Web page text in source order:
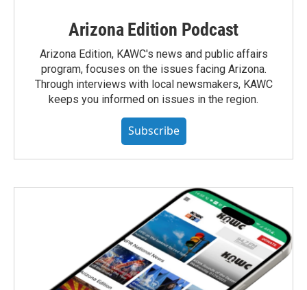
Arizona Edition Podcast
Arizona Edition, KAWC's news and public affairs
program, focuses on the issues facing Arizona.
Through interviews with local newsmakers, KAWC
keeps you informed on issues in the region.
Subscribe